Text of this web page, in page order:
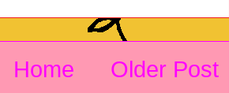
Older Post
Home